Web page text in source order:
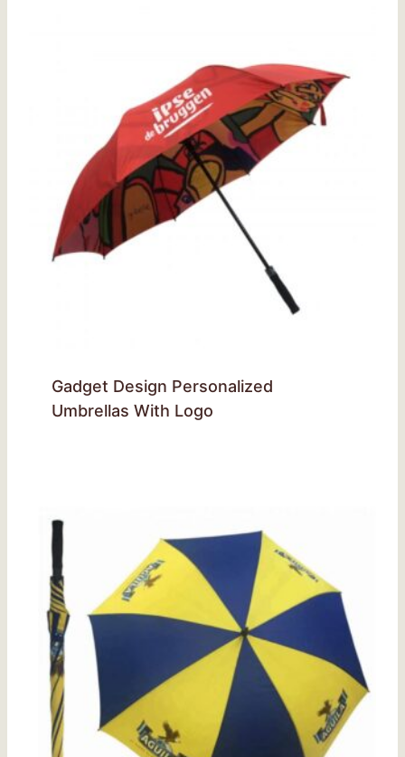
Gadget Design Personalized
Umbrellas With Logo